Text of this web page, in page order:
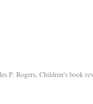
P. Rogers,Children's book